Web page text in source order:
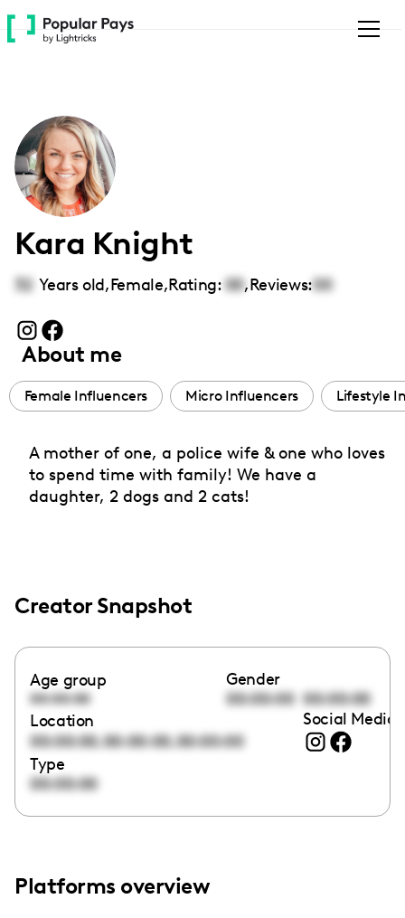
Please
note:
accessibility
system.
Kara Knight
32 Years old,Female,Rating: 00,Reviews:00
About me
Female Influencers Micro Influencers Lifestyle
A mother of one, a police wife & one who loves
to spend time with family! We have a
daughter, 2 dogs and 2 cats!
Creator Snapshot
Age group
00:00:00
Gender
00:00:00 00:00:00
Location
00:00:00,00:00:00,00:00:00
Social Media
Type
00:00:00
Platforms overview